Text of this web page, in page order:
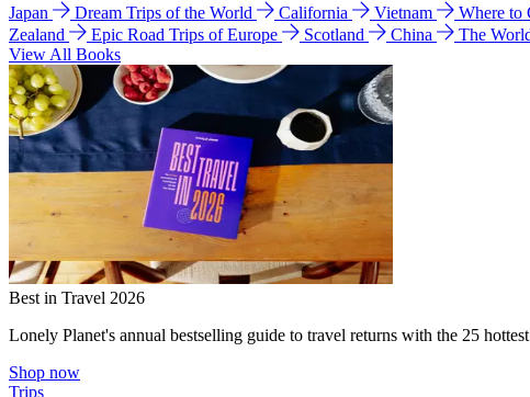
Japan Dream Trips of the World California Vietnam Where to
Zealand
Epic Road Trips of Europe Scotland China The
View All Books
Best in Travel 2026
Lonely Planet's annual bestselling guide to travel returns with the 25
Shop now
Trips